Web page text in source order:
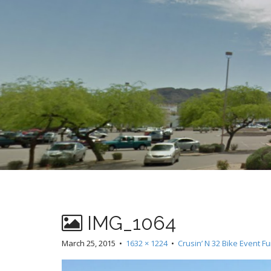
IMG_1064
March 25, 2015 • 1632 × 1224• Crusin’ N 32 Bike Event